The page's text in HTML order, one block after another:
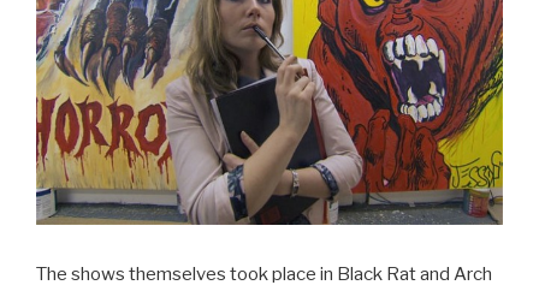
The shows themselves took place in Black Rat and Arch